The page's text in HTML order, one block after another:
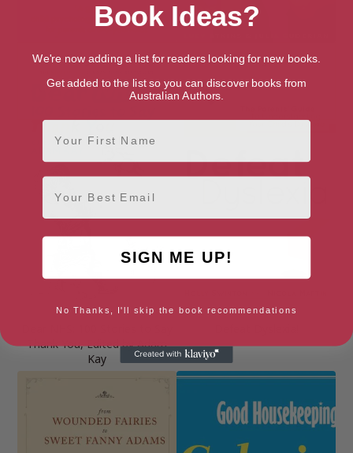
Beginnings Blooming Birth
Thank You, Edited by Adam
Kay
Book Ideas?
We're now adding a list for readers looking for new books.
Get added to the list so you can discover books from
Australian Authors.
First Name
Email
SIGN ME UP!
No Thanks, I'll skip the book recommendations